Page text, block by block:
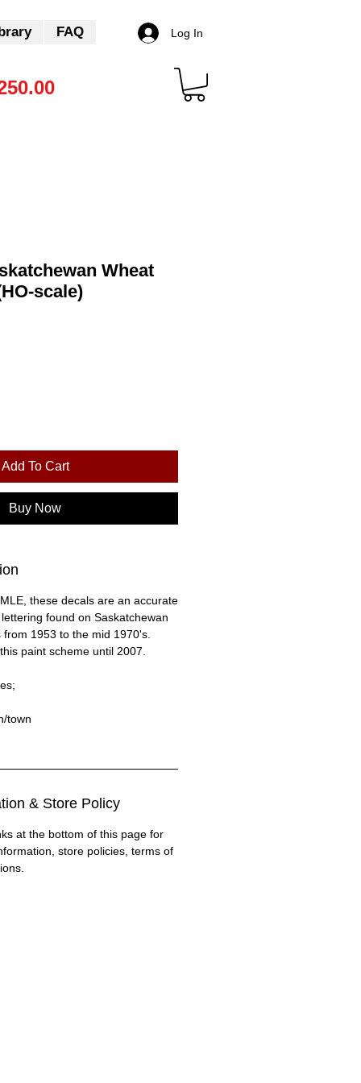
FAQ Log In
Wheat
scale)
Add To Cart
Buy Now
these decals are an accurate
found on Saskatchewan
1953 to the mid 1970's.
paint scheme until 2007.
town
& Store Policy
at the bottom of this page for
store policies, terms of